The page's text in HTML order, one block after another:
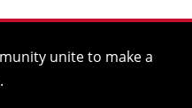
unite to make a